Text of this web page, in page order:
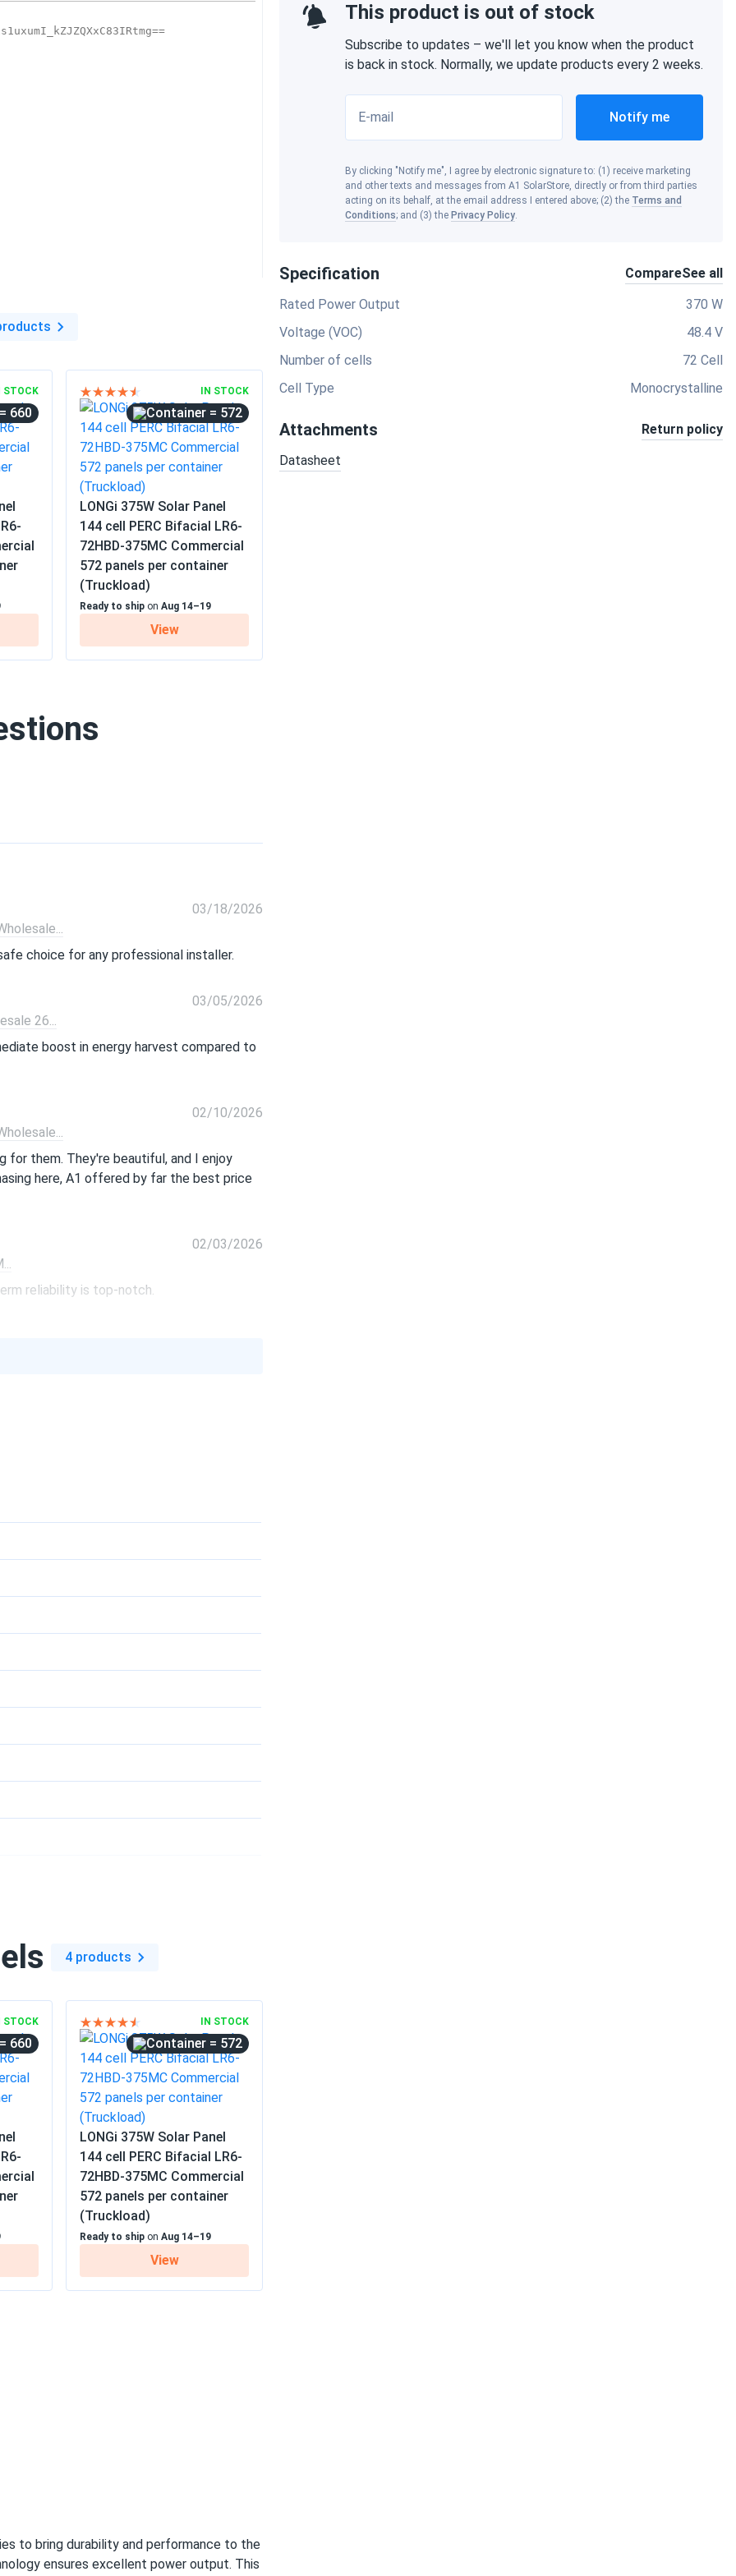
This product is out of stock
Subscribe to updates – we'll let you know when the product
is back in stock. Normally, we update products every 2 weeks.
E-mail Notify me
By clicking "Notify me", I agree by electronic signature to: (1) receive marketing
and other texts and messages from A1 SolarStore, directly or from third parties
acting on its behalf, at the email address I entered above; (2) the Terms and
Conditions; and (3) the Privacy Policy.
Specification CompareSee all
Rated Power Output
370 W
Voltage (VOC)
48.4 V
Number of cells
72 Cell
Cell Type
Monocrystalline
Attachments Return policy
Datasheet
STOCK
= 660
IN STOCK
= 572
LONGi 375W Solar Panel
144 cell PERC Bifacial LR6-
72HBD-375MC Commercial
572 panels per container
(Truckload)
Ready to ship on Aug 14–19
View
03/18/2026
choice for any professional installer.
03/05/2026
26...
boost in energy harvest compared to
02/10/2026
for them. They're beautiful, and I enjoy
here, A1 offered by far the best price
02/03/2026
reliability is top-notch.
08/29/2025
above their rated specs in peak sun.
08/13/2025
no breakage or micro-cracks
07/06/2025
The consistent voltage across all
06/04/2025
Good value for a mature panel.
05/25/2025
05/19/2025
04/10/2025
4 products
STOCK
= 660
IN STOCK
= 572
LONGi 375W Solar Panel
144 cell PERC Bifacial LR6-
72HBD-375MC Commercial
572 panels per container
(Truckload)
Ready to ship on Aug 14–19
View
to bring durability and performance to the
ensures excellent power output. This